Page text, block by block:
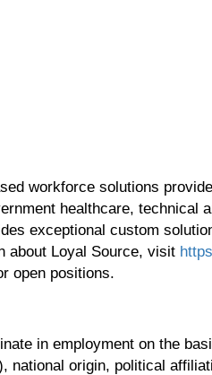
workforce solutions
healthcare, technical
exceptional custom
about Loyal Source, visit
open positions.
in employment on the
national origin, political